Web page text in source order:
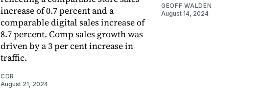
increase of 0.7 percent and a
comparable digital sales increase of
8.7 percent. Comp sales growth was
driven by a 3 per cent increase in
traffic.
CDR
August 21, 2024
GEOFF WALDEN
August 14, 2024